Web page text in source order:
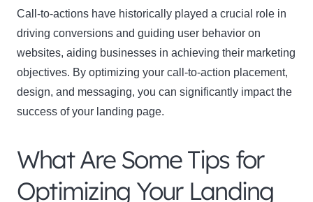
Call-to-actions have historically played a crucial role in
driving conversions and guiding user behavior on
websites, aiding businesses in achieving their marketing
objectives. By optimizing your call-to-action placement,
design, and messaging, you can significantly impact the
success of your landing page.
What Are Some Tips for
Optimizing Your Landing